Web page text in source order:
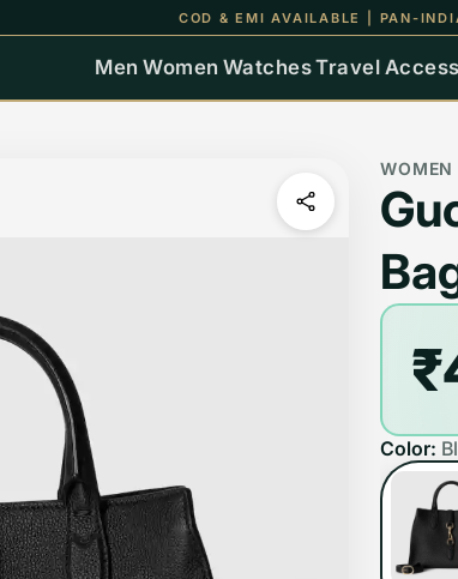
UP TO 15% OFF ON ALL
Men Women WatchesTravel
WOMEN
Color: